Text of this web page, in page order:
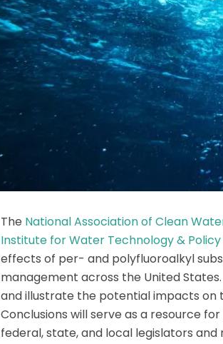
The National Association of Clean
Institute for Water Technology & Policy
effects of per- and polyfluoroalkyl
management across the United
and illustrate the potential impacts
Conclusions will serve as a resource
federal, state, and local legislators